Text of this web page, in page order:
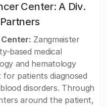
Center: A Div.
Zangmeister
based medical
and hematology
patients diagnosed
disorders. Through
around the patient,